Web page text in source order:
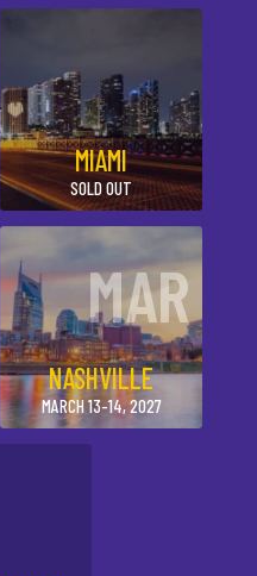
MIAMI
SOLD OUT
MAR
NASHVILLE
MARCH 13-14, 2027